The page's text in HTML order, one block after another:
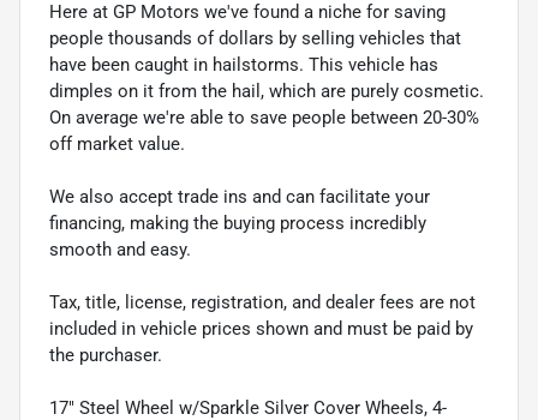
Here at GP Motors we've found a niche for saving
people thousands of dollars by selling vehicles that
have been caught in hailstorms. This vehicle has
dimples on it from the hail, which are purely cosmetic.
On average we're able to save people between 20-30%
off market value.
We also accept trade ins and can facilitate your
financing, making the buying process incredibly
smooth and easy.
Tax, title, license, registration, and dealer fees are not
included in vehicle prices shown and must be paid by
the purchaser.
17" Steel Wheel w/Sparkle Silver Cover Wheels, 4-